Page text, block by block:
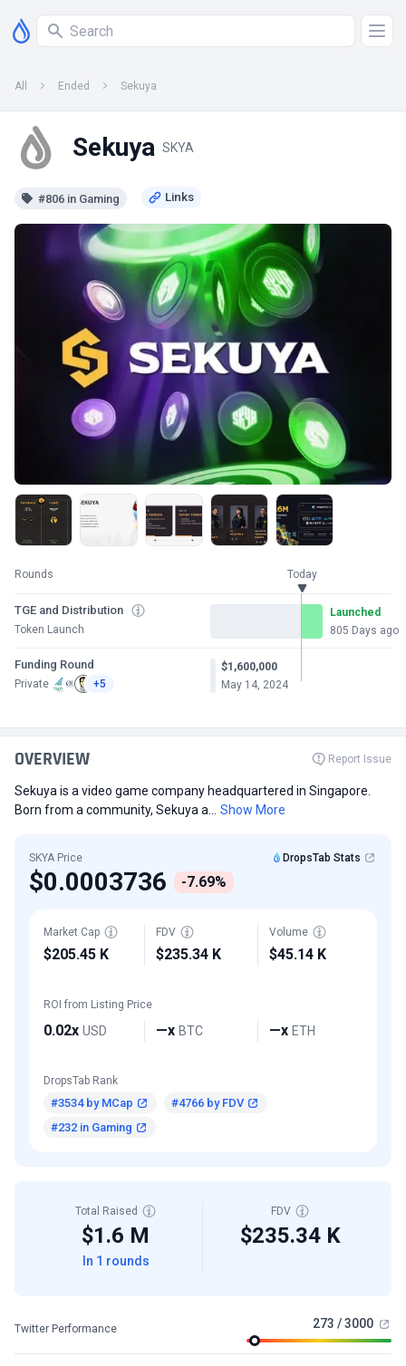
All Ended Sekuya
Sekuya SKYA
#806 in Gaming
Rounds Today
TGE and Distribution
Token Launch
Launched
805 Days ago
Funding Round
Private +5
$1,600,000
May 14, 2024
OVERVIEW Report Issue
Sekuya is a video game company headquartered in Singapore.
Born from a community, Sekuya a...
Show More
SKYA Price DropsTab Stats
$0.0003736 -7.69%
Market Cap
$205.45 K
FDV
$235.34 K
Volume
$45.14 K
ROI from Listing Price
0.02x USD —x BTC —x ETH
DropsTab Rank
#3534 by MCap
#4766 by FDV
#232 in Gaming
Total Raised
$1.6 M
In 1 rounds
FDV
$235.34 K
Twitter Performance 273 / 3000